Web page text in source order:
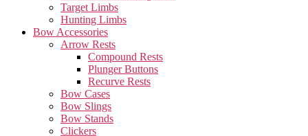
Target Limbs
Hunting Limbs
Bow Accessories
Arrow Rests
Compound Rests
Plunger Buttons
Recurve Rests
Bow Cases
Bow Slings
Bow Stands
Clickers